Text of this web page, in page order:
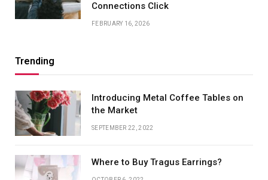
Connections Click
FEBRUARY 16, 2026
Trending
Introducing Metal Coffee Tables on
the Market
SEPTEMBER 22, 2022
Where to Buy Tragus Earrings?